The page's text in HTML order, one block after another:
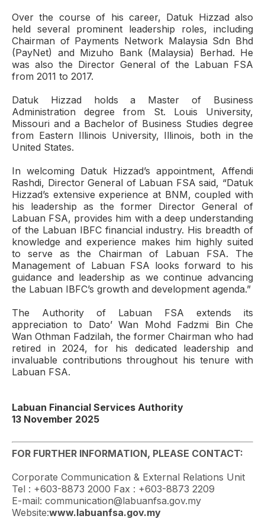
Over the course of his career, Datuk Hizzad also
held several prominent leadership roles, including
Chairman of Payments Network Malaysia Sdn Bhd
(PayNet) and Mizuho Bank (Malaysia) Berhad. He
was also the Director General of the Labuan FSA
from 2011 to 2017.
Datuk Hizzad holds a Master of Business
Administration degree from St. Louis University,
Missouri and a Bachelor of Business Studies degree
from Eastern Illinois University, Illinois, both in the
United States.
In welcoming Datuk Hizzad’s appointment, Affendi
Rashdi, Director General of Labuan FSA said, “Datuk
Hizzad’s extensive experience at BNM, coupled with
his leadership as the former Director General of
Labuan FSA, provides him with a deep understanding
of the Labuan IBFC financial industry. His breadth of
knowledge and experience makes him highly suited
to serve as the Chairman of Labuan FSA. The
Management of Labuan FSA looks forward to his
guidance and leadership as we continue advancing
the Labuan IBFC’s growth and development agenda.”
The Authority of Labuan FSA extends its
appreciation to Dato’ Wan Mohd Fadzmi Bin Che
Wan Othman Fadzilah, the former Chairman who had
retired in 2024, for his dedicated leadership and
invaluable contributions throughout his tenure with
Labuan FSA.
Labuan Financial Services Authority
13 November 2025
FOR FURTHER INFORMATION, PLEASE CONTACT:
Corporate Communication & External Relations Unit
Tel : +603-8873 2000 Fax : +603-8873 2209
E-mail: communication@labuanfsa.gov.my
Website:www.labuanfsa.gov.my